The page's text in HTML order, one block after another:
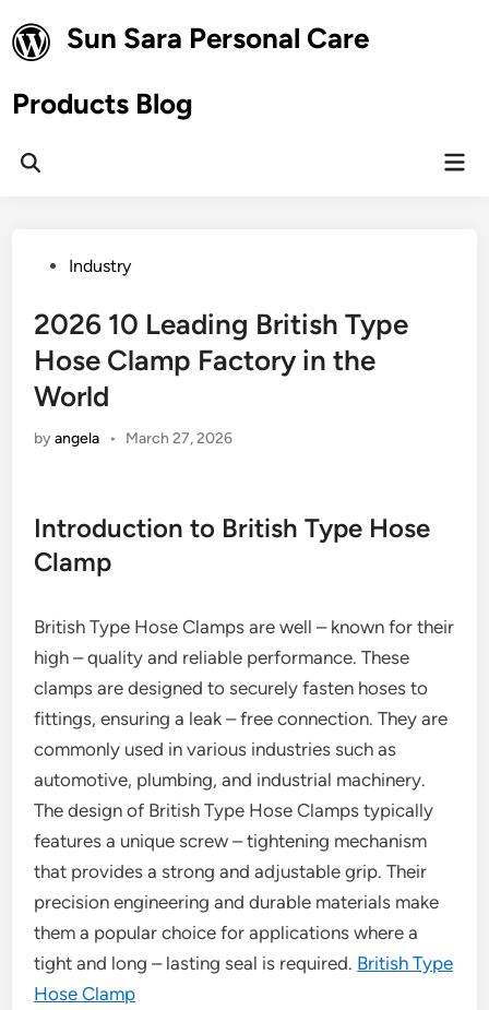
to
content
Sun Sara Personal Care
Products Blog
Open
PostedIndustry
2026 10 Leading British Type
Hose Clamp Factory in the
World
byangela • March 27, 2026
Introduction to British Type Hose
Clamp
British Type Hose Clamps are well – known for their
high – quality and reliable performance. These
clamps are designed to securely fasten hoses to
fittings, ensuring a leak – free connection. They are
commonly used in various industries such as
automotive, plumbing, and industrial machinery.
The design of British Type Hose Clamps typically
features a unique screw – tightening mechanism
that provides a strong and adjustable grip. Their
precision engineering and durable materials make
them a popular choice for applications where a
tight and long – lasting seal is required. British Type
Hose Clamp